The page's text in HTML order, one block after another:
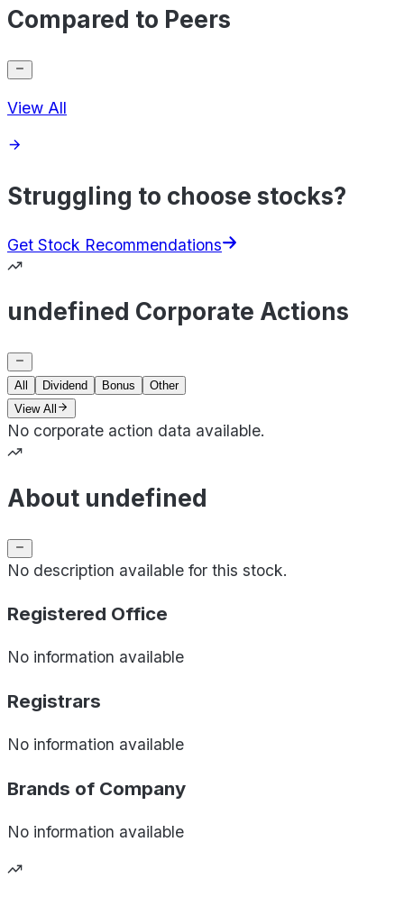
Compared to Peers
View All
Struggling to choose stocks?
Get Stock Recommendations
undefined Corporate Actions
All Dividend Bonus
Other
View All
No corporate action data available.
About undefined
No description available for this stock.
Registered Office
No information available
Registrars
No information available
Brands of Company
No information available